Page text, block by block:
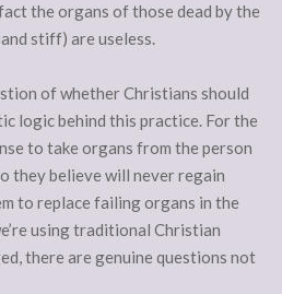
the organs of those dead by the
stiff) are useless.
of whether Christians should
logic behind this practice. For the
to take organs from the person
they believe will never regain
to replace failing organs in the
using traditional Christian
there are genuine questions not